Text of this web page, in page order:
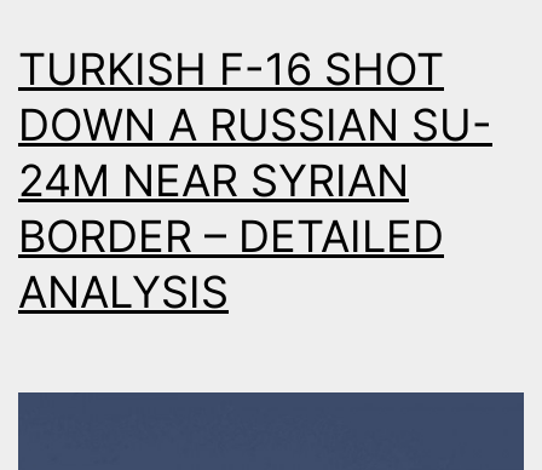
TURKISH F-16 SHOT
DOWN A RUSSIAN SU-
24M NEAR SYRIAN
BORDER – DETAILED
ANALYSIS